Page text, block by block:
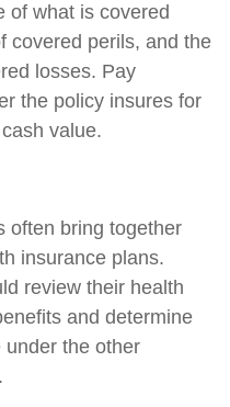
of what is covered
covered perils, and the
losses. Pay
the policy insures for
value.
often bring together
insurance plans.
review their health
and determine
the other